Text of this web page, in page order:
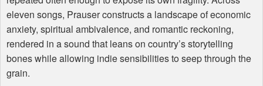
eleven songs, Prauser constructs a landscape of economic
anxiety, spiritual ambivalence, and romantic reckoning,
rendered in a sound that leans on country’s storytelling
bones while allowing indie sensibilities to seep through the
grain.